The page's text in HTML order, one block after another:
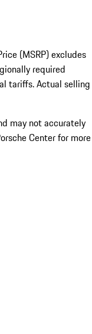
(MSRP) excludes
required
tariffs. Actual selling
may not accurately
Center for more